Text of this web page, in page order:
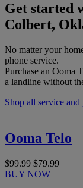
Get started
Colbert,
No matter your
phone service.
Purchase an Ooma
a landline without
Shop all service and
Ooma Telo
$99.99 $79.99
BUY NOW